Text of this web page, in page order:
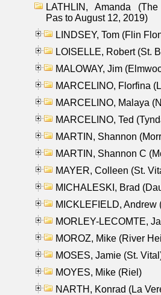
LATHLIN, Amanda
Pas to August 12, 2019)
LINDSEY, Tom (Flin
LOISELLE, Robert (St.
MALOWAY, Jim
MARCELINO, Florfina
MARCELINO, Malaya
MARCELINO, Ted
MARTIN, Shannon
MARTIN, Shannon C
MAYER, Colleen (St.
MICHALESKI, Brad
MICKLEFIELD, Andrew
MORLEY-LECOMTE,
MOROZ, Mike (River
MOSES, Jamie (St.
MOYES, Mike (Riel)
NARTH, Konrad (La